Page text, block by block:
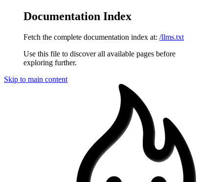
Documentation Index
Fetch the complete documentation index at: /llms.txt
Use this file to discover all available pages before
exploring further.
Skip to main content